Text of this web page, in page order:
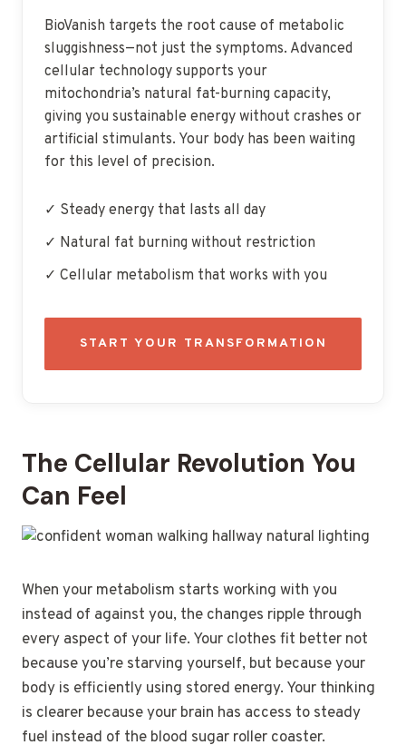
BioVanish targets the root cause of metabolic
sluggishness—not just the symptoms. Advanced
cellular technology supports your
mitochondria’s natural fat-burning capacity,
giving you sustainable energy without crashes or
artificial stimulants. Your body has been waiting
for this level of precision.
✓ Steady energy that lasts all day
✓ Natural fat burning without restriction
✓ Cellular metabolism that works with you
START YOUR TRANSFORMATION
The Cellular Revolution You
Can Feel
When your metabolism starts working with you
instead of against you, the changes ripple through
every aspect of your life. Your clothes fit better not
because you’re starving yourself, but because your
body is efficiently using stored energy. Your thinking
is clearer because your brain has access to steady
fuel instead of the blood sugar roller coaster.